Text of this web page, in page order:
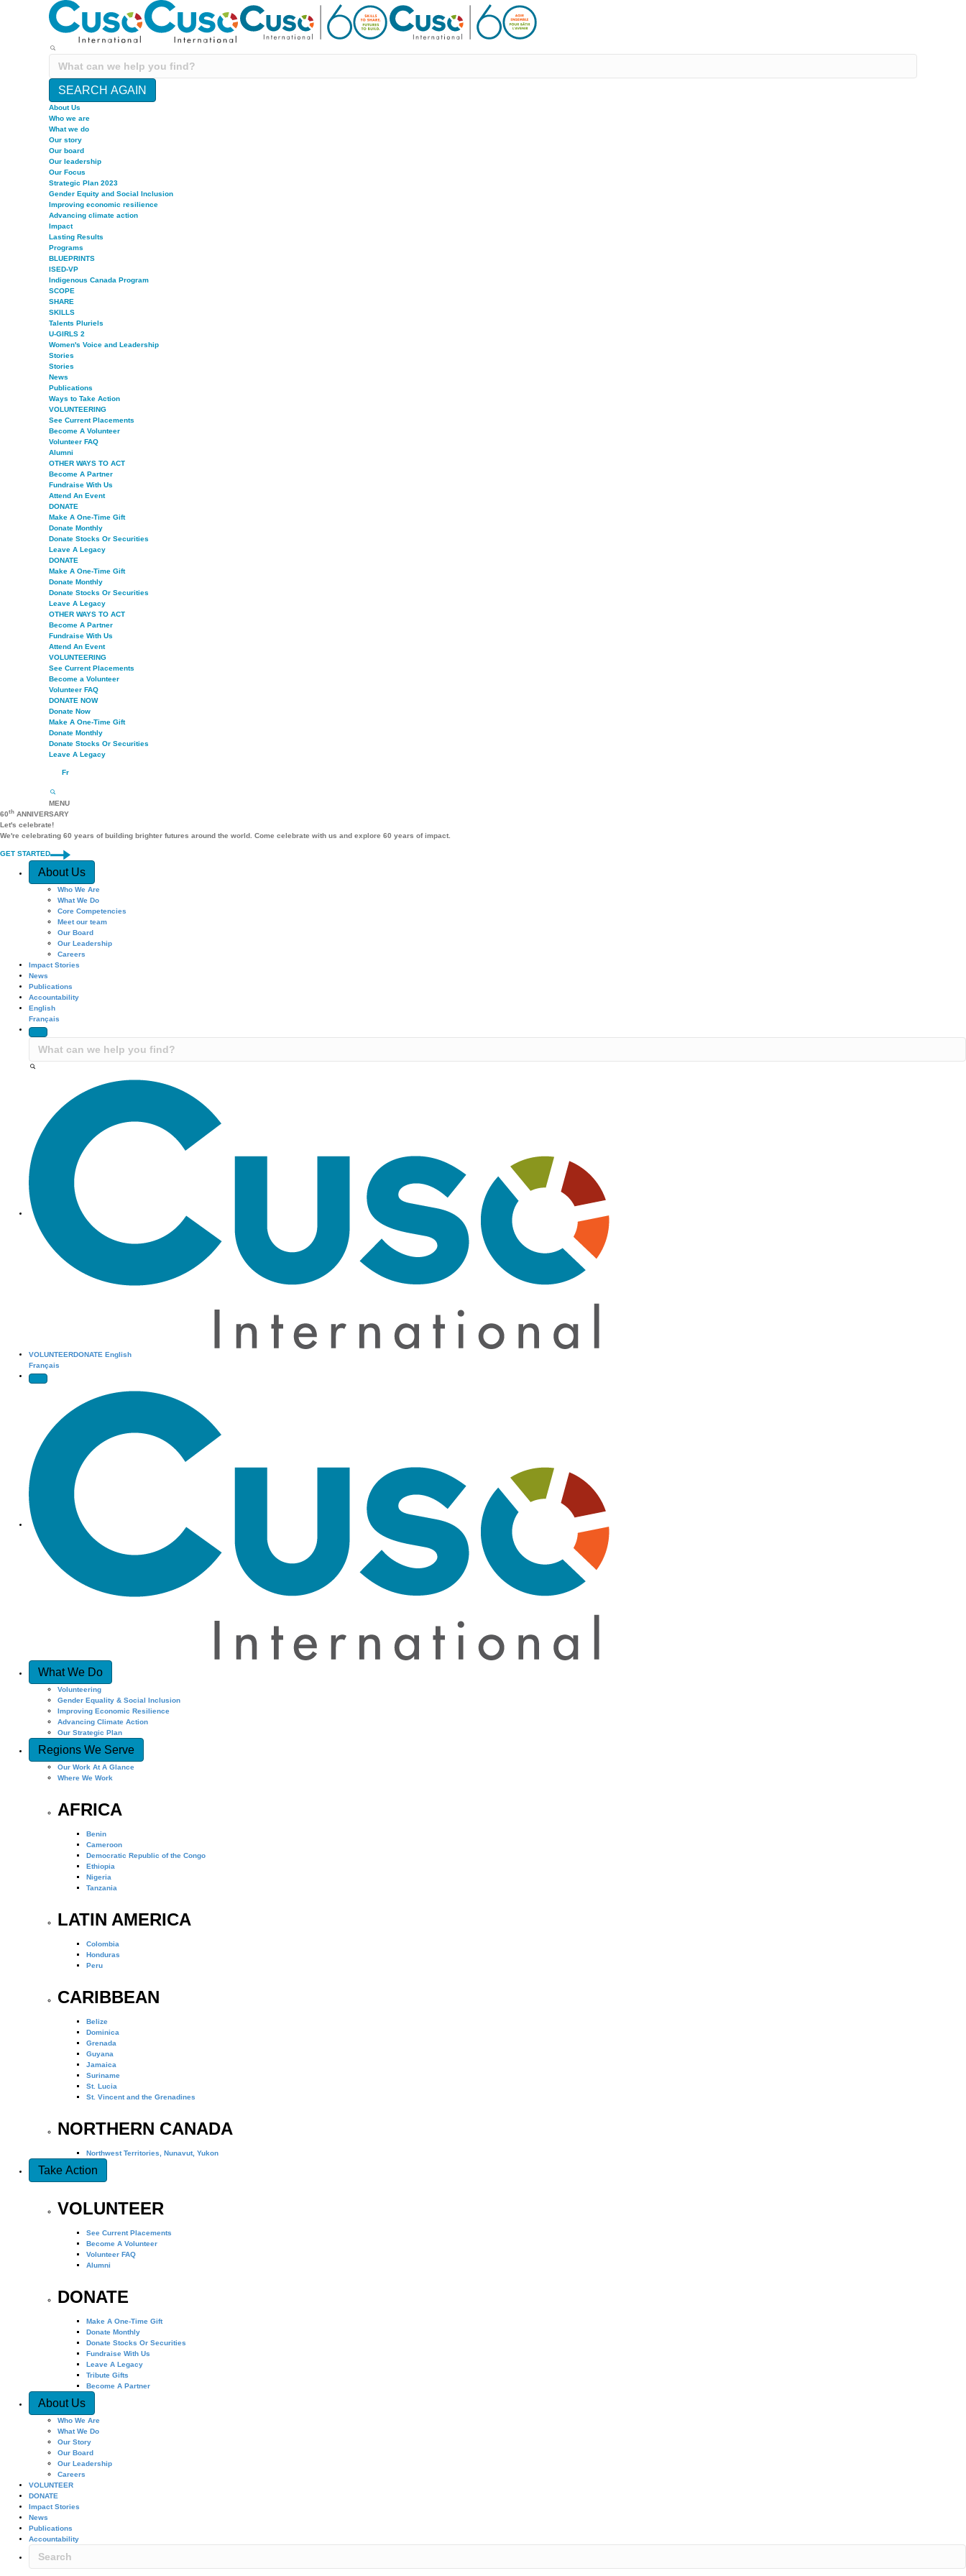
SEARCH AGAIN
About Us
Who we are
What we do
Our story
Our board
Our leadership
Our Focus
Strategic Plan 2023
Gender Equity and Social Inclusion
Improving economic resilience
Advancing climate action
Impact
Lasting Results
Programs
BLUEPRINTS
ISED-VP
Indigenous Canada Program
SCOPE
SHARE
SKILLS
Talents Pluriels
U-GIRLS 2
Women's Voice and Leadership
Stories
Stories
News
Publications
Ways to Take Action
VOLUNTEERING
See Current Placements
Become A Volunteer
Volunteer FAQ
Alumni
OTHER WAYS TO ACT
Become A Partner
Fundraise With Us
Attend An Event
DONATE
Make A One-Time Gift
Donate Monthly
Donate Stocks Or Securities
Leave A Legacy
DONATE
Make A One-Time Gift
Donate Monthly
Donate Stocks Or Securities
Leave A Legacy
OTHER WAYS TO ACT
Become A Partner
Fundraise With Us
Attend An Event
VOLUNTEERING
See Current Placements
Become a Volunteer
Volunteer FAQ
DONATE NOW
Donate Now
Make A One-Time Gift
Donate Monthly
Donate Stocks Or Securities
Leave A Legacy
Fr
MENU
60th ANNIVERSARY
Let's celebrate!
We're celebrating 60 years of building brighter futures around the world. Come celebrate with us and explore 60 years of impact.
GET STARTED
Quick Access
About Us
Who We Are
What We Do
Core Competencies
Meet our team
Our Board
Our Leadership
Careers
Impact Stories
News
Publications
Accountability
English
Français
Site Navigation
VOLUNTEERDONATE English
Français
What We Do
Volunteering
Gender Equality & Social Inclusion
Improving Economic Resilience
Advancing Climate Action
Our Strategic Plan
Regions We Serve
Our Work At A Glance
Where We Work
AFRICA
Benin
Cameroon
Democratic Republic of the Congo
Ethiopia
Nigeria
Tanzania
LATIN AMERICA
Colombia
Honduras
Peru
CARIBBEAN
Belize
Dominica
Grenada
Guyana
Jamaica
Suriname
St. Lucia
St. Vincent and the Grenadines
NORTHERN CANADA
Northwest Territories, Nunavut, Yukon
Take Action
VOLUNTEER
See Current Placements
Become A Volunteer
Volunteer FAQ
Alumni
DONATE
Make A One-Time Gift
Donate Monthly
Donate Stocks Or Securities
Fundraise With Us
Leave A Legacy
Tribute Gifts
Become A Partner
About Us
Who We Are
What We Do
Our Story
Our Board
Our Leadership
Careers
VOLUNTEER
DONATE
Impact Stories
News
Publications
Accountability